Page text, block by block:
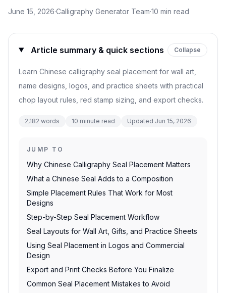
June 15, 2026·Calligraphy Generator Team·10 min read
Article summary & quick sections Collapse
Learn Chinese calligraphy seal placement for wall art,
name designs, logos, and practice sheets with practical
chop layout rules, red stamp sizing, and export checks.
2,182 words 10 minute read Updated Jun 15, 2026
JUMP TO
Why Chinese Calligraphy Seal Placement Matters
What a Chinese Seal Adds to a Composition
Simple Placement Rules That Work for Most
Designs
Step-by-Step Seal Placement Workflow
Seal Layouts for Wall Art, Gifts, and Practice Sheets
Using Seal Placement in Logos and Commercial
Design
Export and Print Checks Before You Finalize
Common Seal Placement Mistakes to Avoid